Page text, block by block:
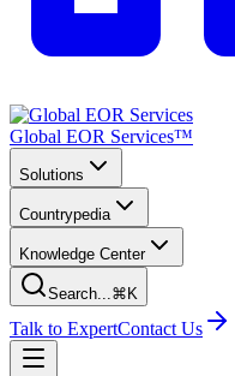
Global EOR Services™
Solutions
Countrypedia
Knowledge Center
Search...⌘K
Talk to ExpertContact Us